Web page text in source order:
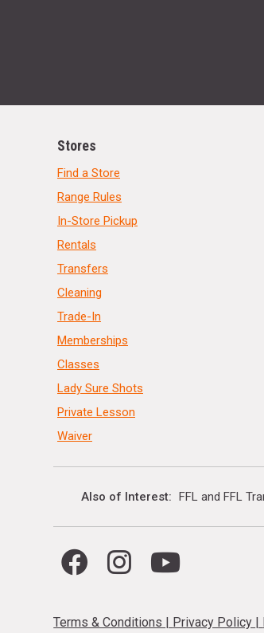
Stores
Find a Store
Range Rules
In-Store Pickup
Rentals
Transfers
Cleaning
Trade-In
Memberships
Classes
Lady Sure Shots
Private Lesson
Waiver
Also of Interest FFL and FFL
Terms & Conditions | Privacy Policy |